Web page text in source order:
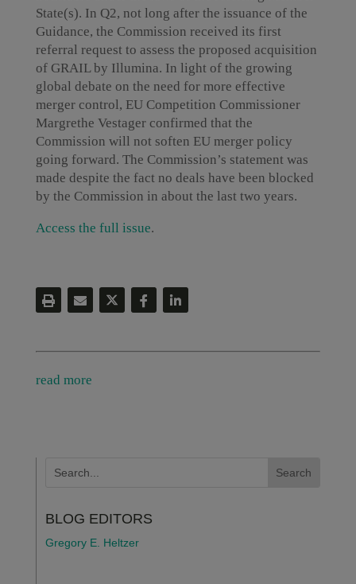
State(s). In Q2, not long after the issuance of the
Guidance, the Commission received its first
referral request to assess the proposed acquisition
of GRAIL by Illumina. In light of the growing
global debate on the need for more effective
merger control, EU Competition Commissioner
Margrethe Vestager confirmed that the
Commission will not soften EU merger policy
going forward. The Commission’s statement was
made despite the fact no deals have been blocked
by the Commission in about the last two years.
Access the full issue.
read more
BLOG EDITORS
Gregory E. Heltzer